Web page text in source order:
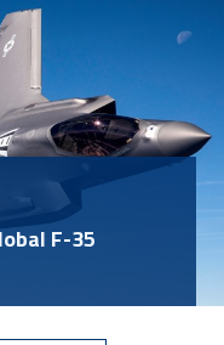
F-35